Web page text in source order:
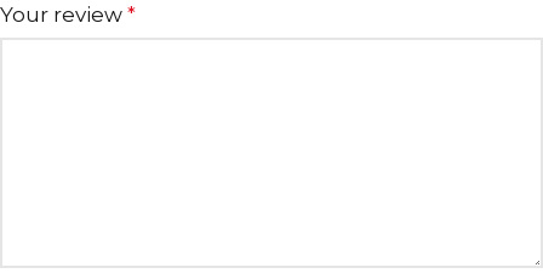
Your review *